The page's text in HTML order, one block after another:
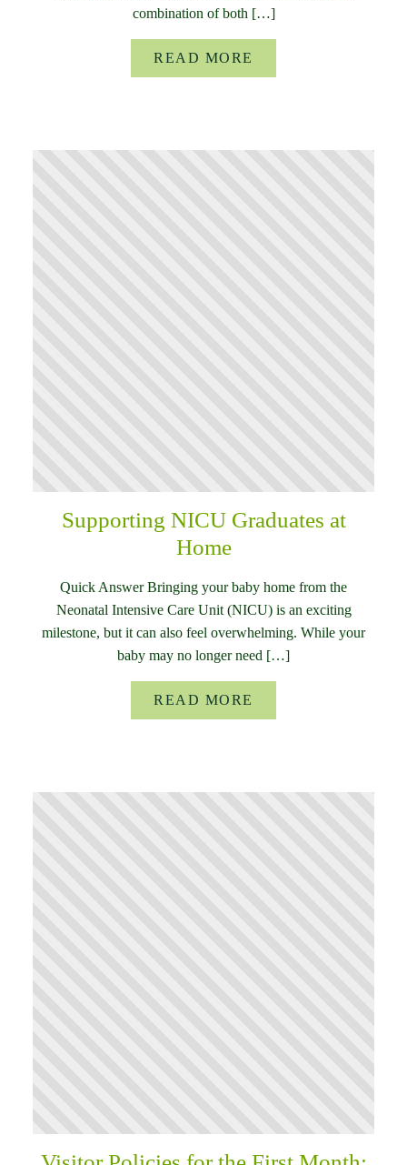
combination of both […]
READ MORE
Supporting NICU Graduates at
Home
Quick Answer Bringing your baby home from the
Neonatal Intensive Care Unit (NICU) is an exciting
milestone, but it can also feel overwhelming. While your
baby may no longer need […]
READ MORE